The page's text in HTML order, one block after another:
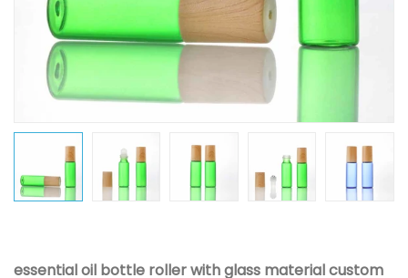
essential oil bottle roller with glass material custom